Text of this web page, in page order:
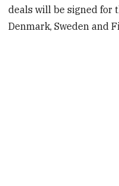
deals will be signed for
Denmark, Sweden and